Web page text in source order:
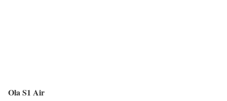
Ola S1 Air